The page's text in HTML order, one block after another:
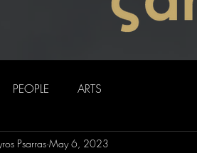
PEOPLE ARTS
Psarras May 6, 2023